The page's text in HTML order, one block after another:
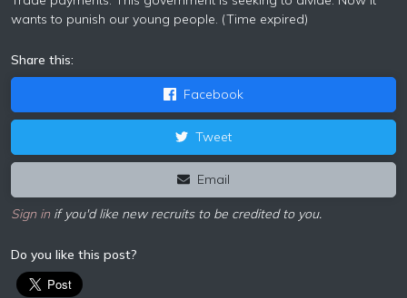
wants to punish our young people. (Time expired)
Share this:
Facebook
Tweet
Email
Sign inif you'd like new recruits to be credited to you.
Do you like this post?